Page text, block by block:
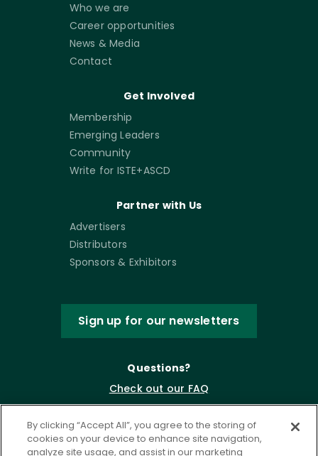
Who we are
Career opportunities
News & Media
Contact
Get Involved
Membership
Emerging Leaders
Community
Write for ISTE+ASCD
Partner with Us
Advertisers
Distributors
Sponsors & Exhibitors
Sign up for our newsletters
Questions?
Check out our FAQ
By clicking “Accept All”, you agree to the storing of
cookies on your device to enhance site navigation,
analyze site usage, and assist in our marketing